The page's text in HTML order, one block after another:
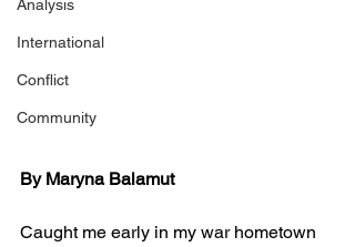
Analysis
International
Conflict
Community
By Maryna Balamut
Caught me early in my war hometown